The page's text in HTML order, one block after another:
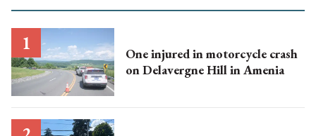
One injured in motorcycle crash
on Delavergne Hill in Amenia